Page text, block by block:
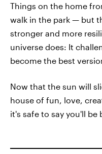
Things on the home
walk in the park — but
stronger and more
universe does: It
become the best
Now that the sun will
house of fun, love,
it's safe to say you'll be